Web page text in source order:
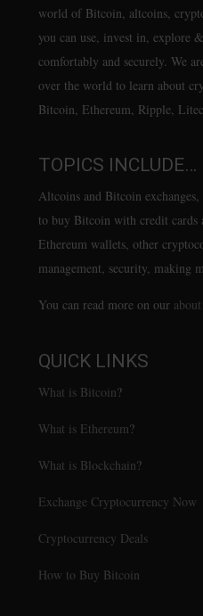
world of Bitcoin, altcoins,
you can use, invest in, explore
comfortably and securely. We
over the world to learn about
Bitcoin, Ethereum, Ripple,
TOPICS INCLUDE…
Altcoins and Bitcoin
to buy Bitcoin with credit cards
Ethereum wallets, other
management, security, making
You can read more on our about
QUICK LINKS
What is Bitcoin?
What is Ethereum?
What is Blockchain?
Exchange Cryptocurrency Now
Cryptocurrency Deals
How to Buy Bitcoin